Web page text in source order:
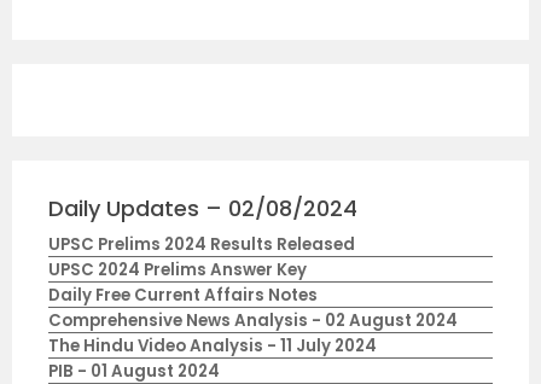
Daily Updates – 02/08/2024
UPSC Prelims 2024 Results Released
UPSC 2024 Prelims Answer Key
Daily Free Current Affairs Notes
Comprehensive News Analysis - 02 August 2024
The Hindu Video Analysis - 11 July 2024
PIB - 01 August 2024